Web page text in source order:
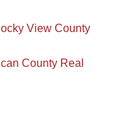
View County
County Real